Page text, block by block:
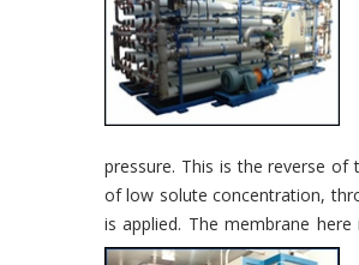
pressure. This is the reverse
of low solute concentration,
is applied. The membrane